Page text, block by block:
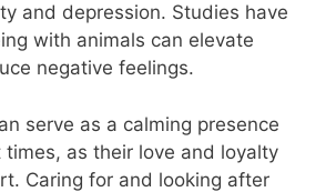
and depression. Studies have
with animals can elevate
negative feelings.
serve as a calming presence
as their love and loyalty
Caring for and looking after